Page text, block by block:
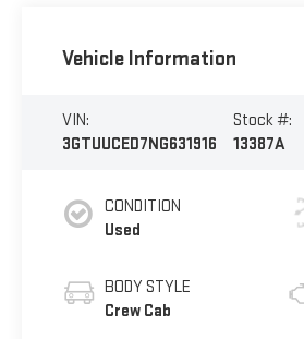
Vehicle Information
VIN:
3GTUUCED7NG631916
Stock #:
13387A
CONDITION
Used
BODY STYLE
Crew Cab